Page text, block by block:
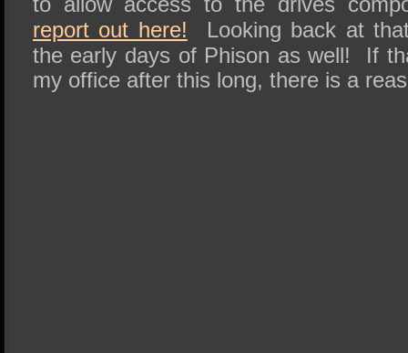
report out here! Looking back at
the early days of Phison as well! If
my office after this long, there is a